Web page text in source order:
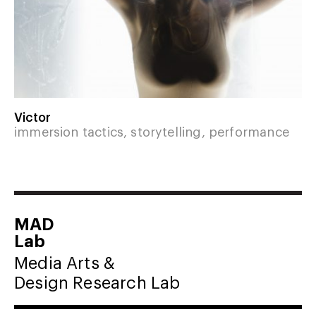
Victor
immersion tactics, storytelling, performance
MAD
Lab
Media Arts &
Design Research Lab